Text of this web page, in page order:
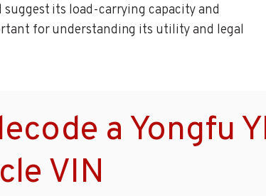
suggest its load-carrying capacity and
for understanding its utility and legal
a Yongfu
VIN